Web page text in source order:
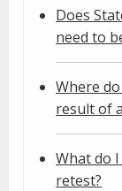
Does
need to
Where
result of
What do
retest?